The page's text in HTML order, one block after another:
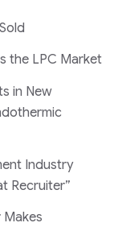
the LPC Market
in New
Industry
Recruiter”
Makes